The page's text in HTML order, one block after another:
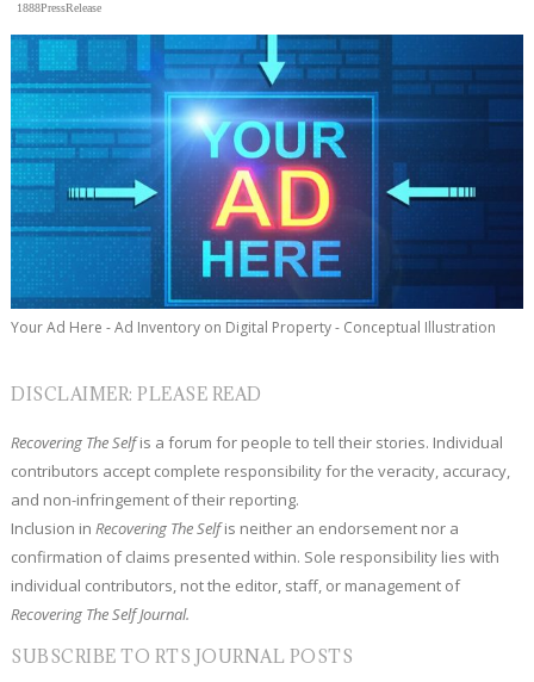
1888PressRelease
Your Ad Here - Ad Inventory on Digital Property - Conceptual Illustration
DISCLAIMER: PLEASE READ
Recovering The Selfis a forum for people to tell their stories. Individual
contributors accept complete responsibility for the veracity, accuracy,
and non-infringement of their reporting.
Inclusion in Recovering The Selfis neither an endorsement nor a
confirmation of claims presented within. Sole responsibility lies with
individual contributors, not the editor, staff, or management of
Recovering The Self Journal.
SUBSCRIBE TO RTS JOURNAL POSTS